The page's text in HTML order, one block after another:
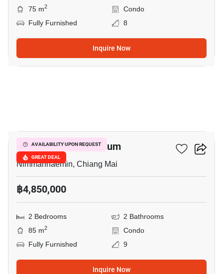
75 m2
Condo
Fully Furnished
8
Inquire Now
AVAILABILITY UPON REQUEST
GREAT DEAL
Hillside 3 Condominium
Nimmanhaemin, Chiang Mai
฿4,850,000
2 Bedrooms
2 Bathrooms
85 m2
Condo
Fully Furnished
9
Inquire Now